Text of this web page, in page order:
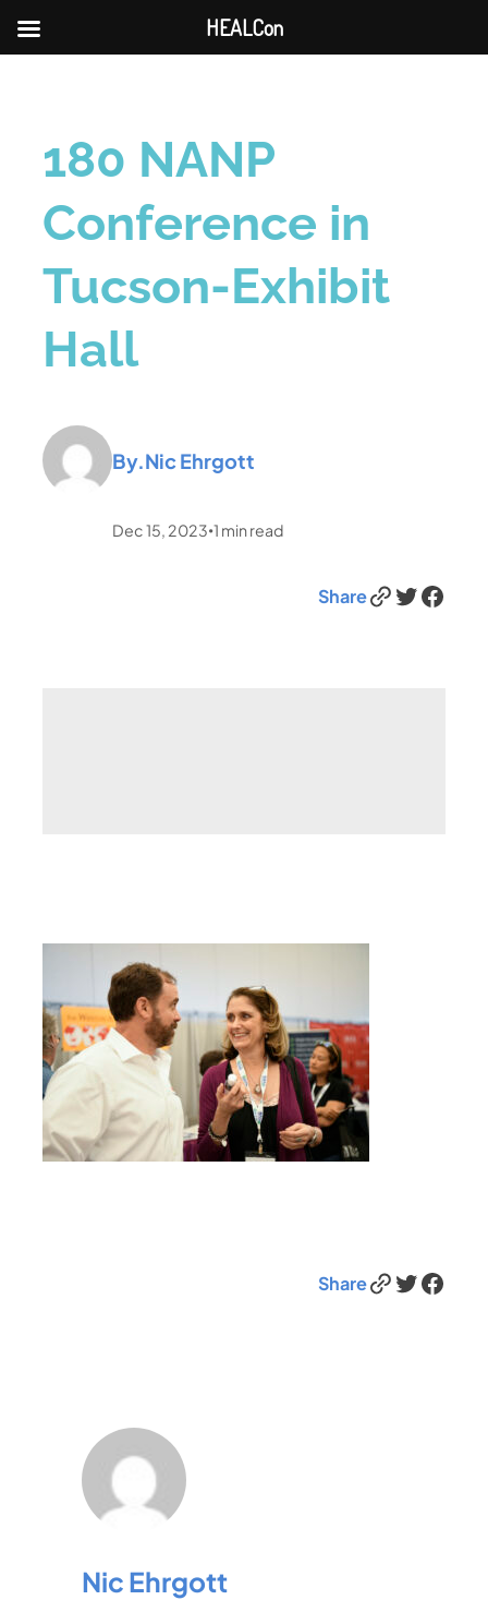
180 NANP
Conference in
Tucson-Exhibit
Hall
By.Nic Ehrgott
Dec 15, 2023 •1 min read
ShareLink Twitter Facebook
ShareLink Twitter Facebook
Nic Ehrgott
HEALCon